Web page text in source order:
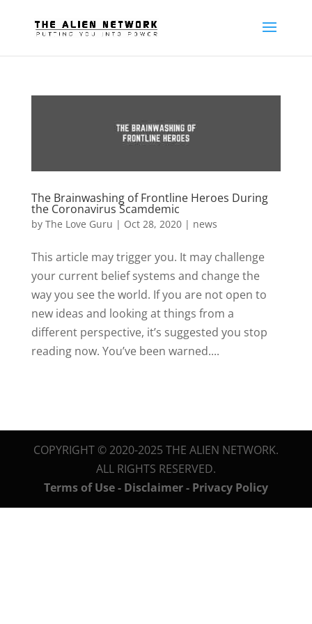
The Brainwashing of Frontline Heroes During
the Coronavirus Scamdemic
by The Love Guru | Oct 28, 2020| news
This article may trigger you. It may challenge
your current belief systems and change the
way you see the world. If you are not open to
new ideas and looking at things from a
different perspective, it’s suggested you stop
reading now. You’ve been warned....
COPYRIGHT © 2020-2025 THE ALIEN NETWORK.
ALL RIGHTS RESERVED.
Terms of Use - Disclaimer - Privacy Policy